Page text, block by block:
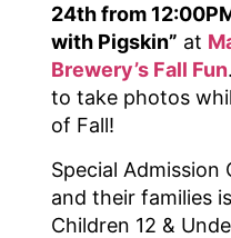
24th from
with Pigskin” at
Brewery’s Fall Fun
to take photos
of Fall!
Special Admission
and their families
Children 12 &